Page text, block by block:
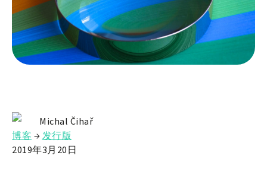
Michal Čihař
博客 →发行版
2019年3月20日